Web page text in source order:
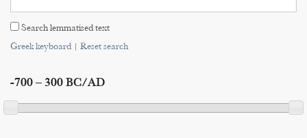
Search
Indices
Search lemmatised text
Greek keyboard| Reset search
-700 – 300 BC/AD